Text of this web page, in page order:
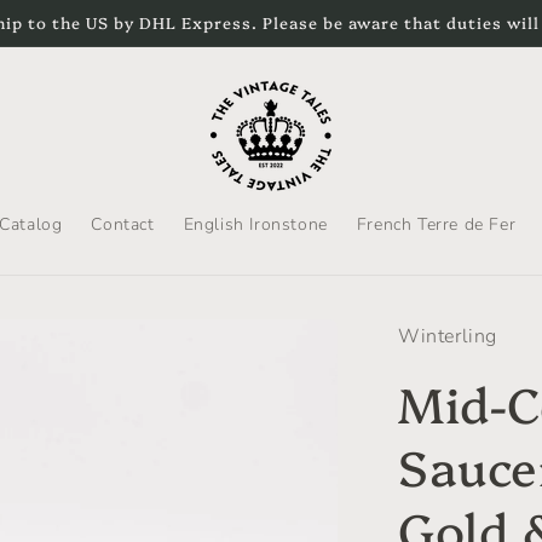
to the US by DHL Express. Please be aware that duties will
Catalog Contact English Ironstone French Terre de Fer
Winterling
Mid-
Gold